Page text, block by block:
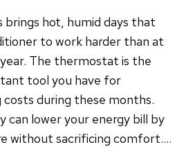
brings hot, humid days that
to work harder than at
The thermostat is the
tool you have for
during these months.
can lower your energy bill by
without sacrificing comfort….